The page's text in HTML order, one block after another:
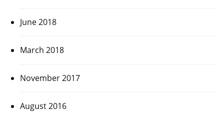
June 2018
March 2018
November 2017
August 2016